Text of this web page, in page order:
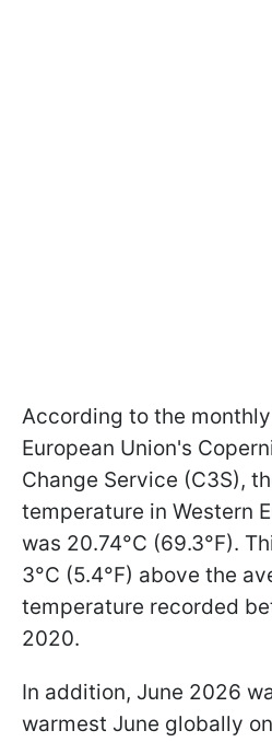
According to the
European Union's
Change Service (C3S),
temperature in Western
was 20.74°C (69.3°F).
3°C (5.4°F) above the
temperature recorded
2020.
In addition, June 2026
warmest June globally